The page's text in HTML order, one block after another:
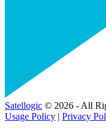
Satellogic © 2026 - All
Usage Policy | Privacy